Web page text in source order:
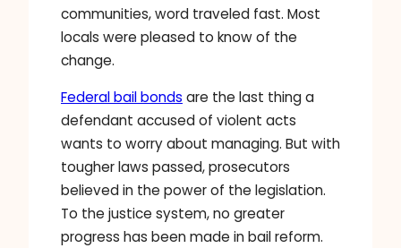
communities, word traveled fast. Most
locals were pleased to know of the
change.
Federal bail bonds are the last thing a
defendant accused of violent acts
wants to worry about managing. But with
tougher laws passed, prosecutors
believed in the power of the legislation.
To the justice system, no greater
progress has been made in bail reform.